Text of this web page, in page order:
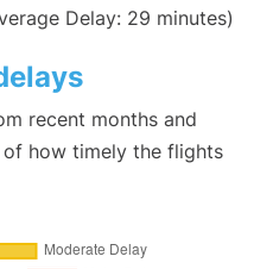
Delay: 29 minutes)
recent months and
of how timely the flights